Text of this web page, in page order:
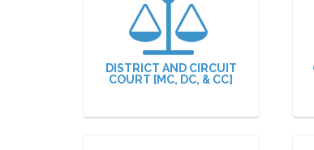
DISTRICT AND CIRCUIT
COURT [MC, DC, & CC]